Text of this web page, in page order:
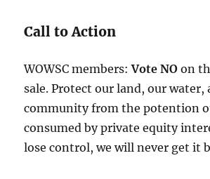
Call to Action
WOWSC members:Vote NO on
sale. Protect our land, our water,
community from the potention
consumed by private equity
lose control, we will never get it